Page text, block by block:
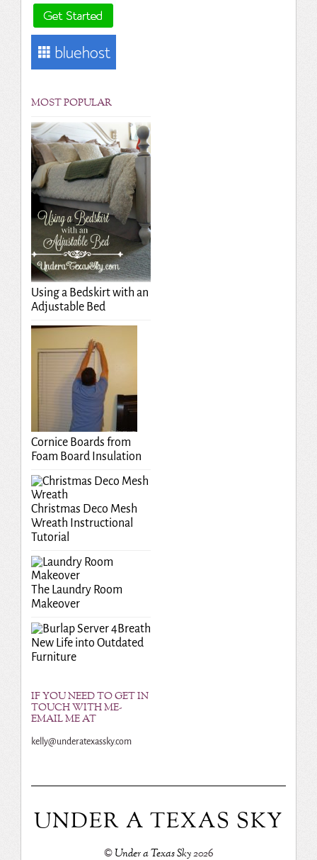
MOST POPULAR
Using a Bedskirt with an
Adjustable Bed
Cornice Boards from
Foam Board Insulation
Christmas Deco Mesh
Wreath Instructional
Tutorial
The Laundry Room
Makeover
Breath
New Life into Outdated
Furniture
IF YOU NEED TO GET IN
TOUCH WITH ME-
EMAIL ME AT
kelly@underatexassky.com
UNDER A TEXAS SKY
©Under a Texas Sky2026